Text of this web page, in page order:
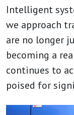
Intelligent
we approach
are no longer
becoming a
continues to
poised for